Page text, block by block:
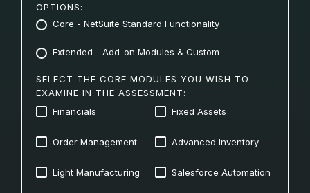
OPTIONS:
Core - NetSuite Standard Functionality
Extended - Add-on Modules & Custom
SELECT THE CORE MODULES YOU WISH TO
EXAMINE IN THE ASSESSMENT:
Financials
Fixed Assets
Order Management Advanced Inventory
Light Manufacturing Salesforce Automation